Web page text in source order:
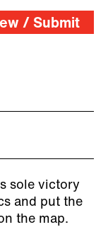
/ Submit
sole victory
and put the
the map.